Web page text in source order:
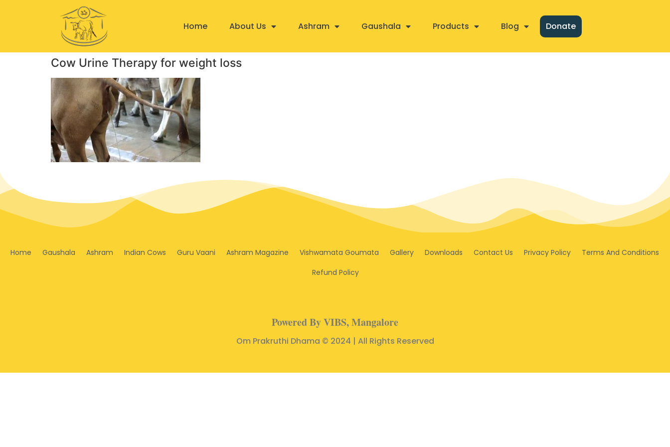
Home About Us Ashram Gaushala Products Blog Donate
Cow Urine Therapy for weight loss
Home Gaushala Ashram Indian Cows Guru Vaani Ashram Magazine Vishwamata Goumata Gallery Downloads Contact Us Privacy Policy
Terms And Conditions
Refund Policy
Powered By VIBS, Mangalore
Om Prakruthi Dhama © 2024 | All Rights Reserved